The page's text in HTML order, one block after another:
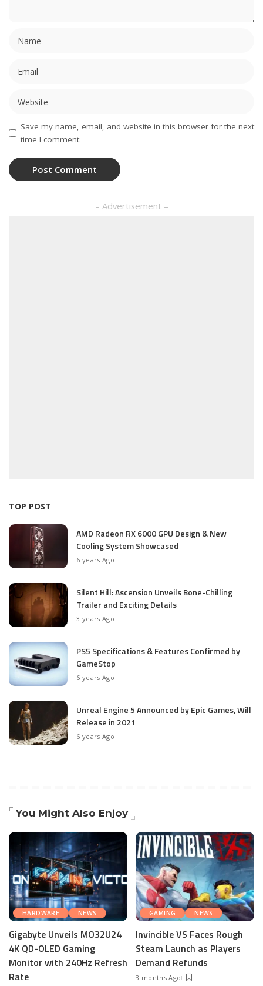
Save my name, email, and website in this browser for the next
time I comment.
– Advertisement –
TOP POST
AMD Radeon RX 6000 GPU Design & New
Cooling System Showcased
6 years Ago
Silent Hill: Ascension Unveils Bone-Chilling
Trailer and Exciting Details
3 years Ago
PS5 Specifications & Features Confirmed by
GameStop
6 years Ago
Unreal Engine 5 Announced by Epic Games, Will
Release in 2021
6 years Ago
You Might Also Enjoy
HARDWARE NEWS
Gigabyte Unveils MO32U24
4K QD-OLED Gaming
Monitor with 240Hz Refresh
Rate
GAMING NEWS
Invincible VS Faces Rough
Steam Launch as Players
Demand Refunds
3 months Ago